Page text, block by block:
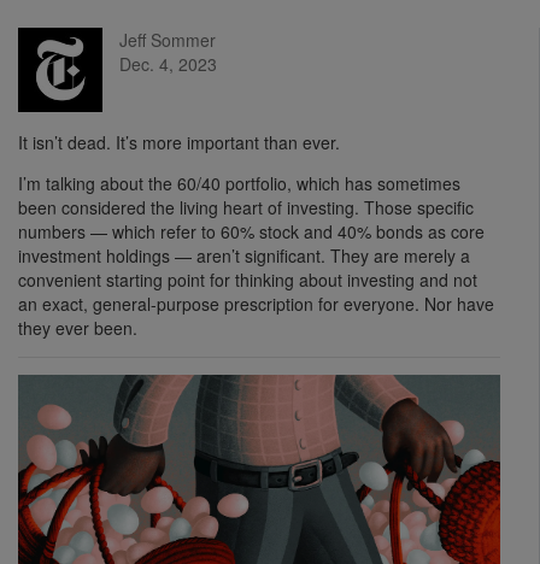
Jeff Sommer
Dec. 4, 2023
It isn’t dead. It’s more important than ever.
I’m talking about the 60/40 portfolio, which has sometimes
been considered the living heart of investing. Those specific
numbers — which refer to 60% stock and 40% bonds as core
investment holdings — aren’t significant. They are merely a
convenient starting point for thinking about investing and not
an exact, general-purpose prescription for everyone. Nor have
they ever been.